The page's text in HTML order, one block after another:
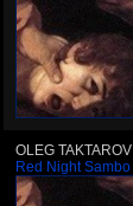
OLEG TAKTAROV
Red Night Sambo